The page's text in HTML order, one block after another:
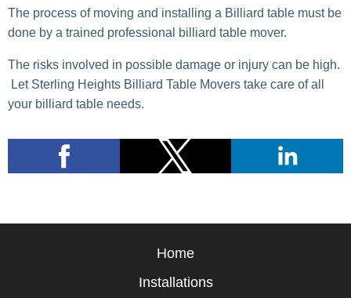
The process of moving and installing a Billiard table must be
done by a trained professional billiard table mover.
The risks involved in possible damage or injury can be high.
Let Sterling Heights Billiard Table Movers take care of all
your billiard table needs.
Home
Installations